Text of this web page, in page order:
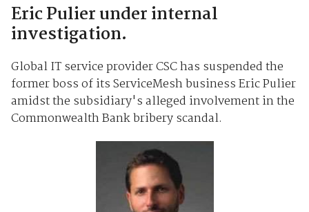
Eric Pulier under internal
investigation.
Global IT service provider CSC has suspended the
former boss of its ServiceMesh business Eric Pulier
amidst the subsidiary's alleged involvement in the
Commonwealth Bank bribery scandal.